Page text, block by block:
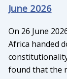
June 2026
On 26 June
Africa handed
found that the